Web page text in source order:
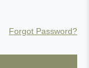
Forgot Password?